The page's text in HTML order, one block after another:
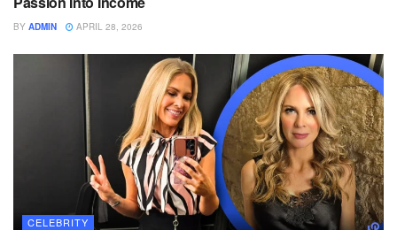
BY ADMIN APRIL 28, 2026
CELEBRITY